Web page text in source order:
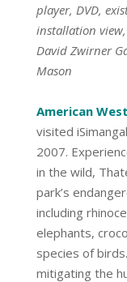
player, DVD,
installation
David Zwirner
Mason
American
visited
2007.
in the wild,
park’s
including
elephants,
species of
mitigating the